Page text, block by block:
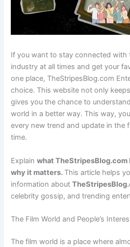
If you want to stay connected with
industry at all times and get your
one place, TheStripesBlog.com
choice. This website not only
gives you the chance to
world in a better way. This way,
every new trend and update in the
time.
Explainwhat
why it matters. This article helps
information about
celebrity gossip, and trending
The Film World and People’s
The film world is a place where